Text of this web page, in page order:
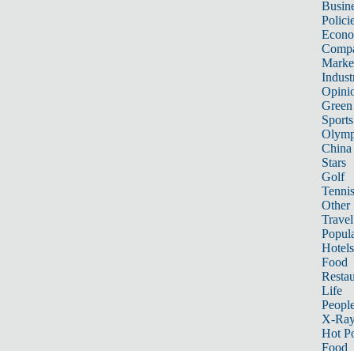
Sports
China
Stars
Golf
Tennis
Other
Travel
Hotels
Food
Life
X-
Hot
Food